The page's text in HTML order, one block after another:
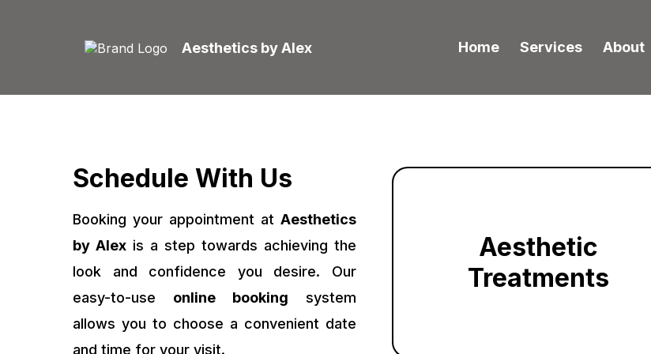
Aesthetics by Alex Home Services About
Schedule With Us
Booking your appointment at Aesthetics
by Alexis a step towards achieving the
look and confidence you desire. Our
easy-to-use online booking system
allows you to choose a convenient date
and time for your visit.
Aesthetic
Treatments